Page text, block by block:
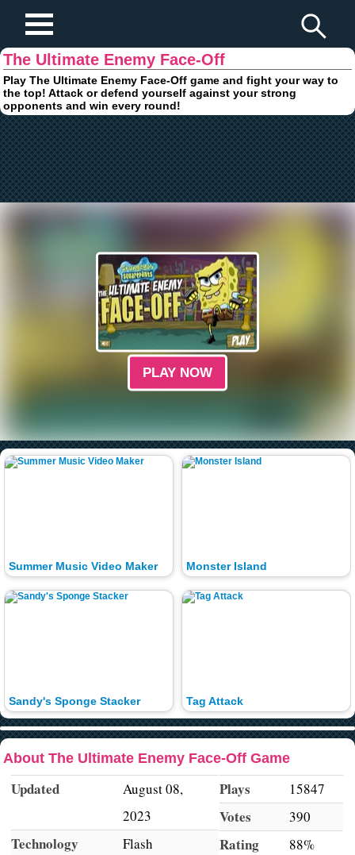
The Ultimate Enemy Face-Off
Play The Ultimate Enemy Face-Off game and fight your way to
the top! Attack or defend yourself against your strong
opponents and win every round!
PLAY NOW
Summer Music Video Maker
Sandy's Sponge Stacker
Monster Island
Tag Attack
About The Ultimate Enemy Face-Off Game
Updated
August 08,
2023
Technology Flash
Plays 15847
Votes 390
Rating 88%